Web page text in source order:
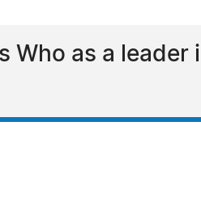
Who as a leader